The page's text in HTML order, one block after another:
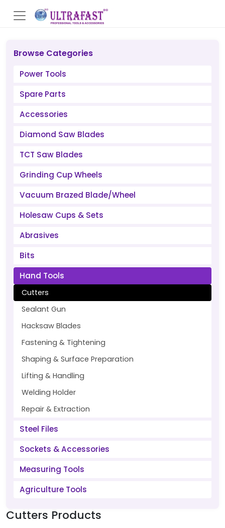
Browse Categories
Power Tools
Spare Parts
Accessories
Diamond Saw Blades
TCT Saw Blades
Grinding Cup Wheels
Vacuum Brazed Blade/Wheel
Holesaw Cups & Sets
Abrasives
Bits
Hand Tools
Cutters
Sealant Gun
Hacksaw Blades
Fastening & Tightening
Shaping & Surface Preparation
Lifting & Handling
Welding Holder
Repair & Extraction
Steel Files
Sockets & Accessories
Measuring Tools
Agriculture Tools
Cutters Products